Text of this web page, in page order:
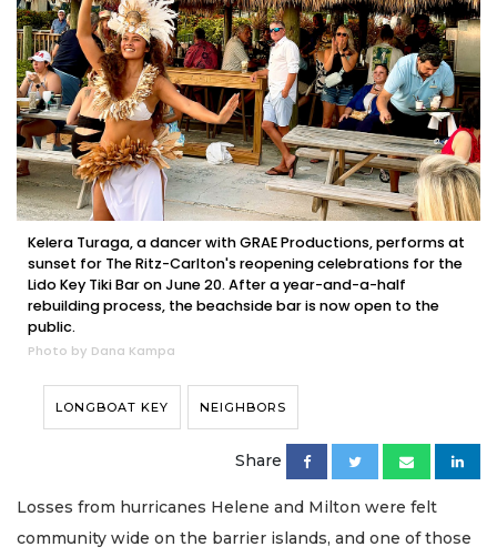
Kelera Turaga, a dancer with GRAE Productions, performs at
sunset for The Ritz-Carlton's reopening celebrations for the
Lido Key Tiki Bar on June 20. After a year-and-a-half
rebuilding process, the beachside bar is now open to the
public.
Photo by Dana Kampa
LONGBOAT KEY NEIGHBORS
Share
Losses from hurricanes Helene and Milton were felt
community wide on the barrier islands, and one of those